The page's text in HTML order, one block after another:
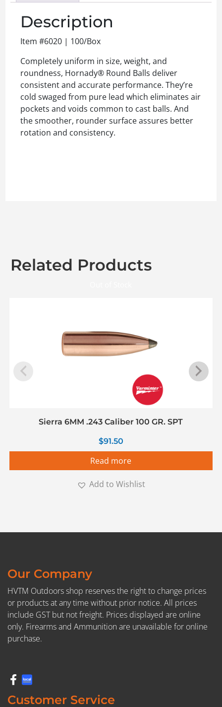
Description
Item #6020 | 100/Box
Completely uniform in size, weight, and
roundness, Hornady® Round Balls deliver
consistent and accurate performance. They’re
cold swaged from pure lead which eliminates air
pockets and voids common to cast balls. And
the smoother, rounder surface assures better
rotation and consistency.
Related Products
Sierra 6MM .243 Caliber 100 GR. SPT
$91.50
Read more
Add to Wishlist
Our Company
HVTM Outdoors shop reserves the right to change prices
or products at any time without prior notice. All prices
include GST but not freight. Prices displayed are online
only. Firearms and Ammunition are unavailable for online
purchase.
Customer Service